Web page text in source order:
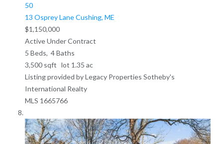
50
13 Osprey LaneCushing, ME
$1,150,000
Active Under Contract
5 Beds, 4Baths
3,500sqft lot 1.35 ac
Listing provided by Legacy Properties Sotheby's
International Realty
MLS 1665766